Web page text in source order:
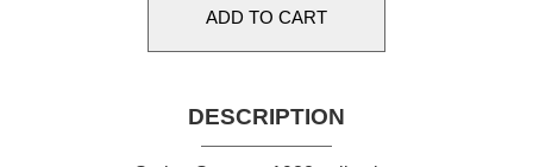
DESCRIPTION